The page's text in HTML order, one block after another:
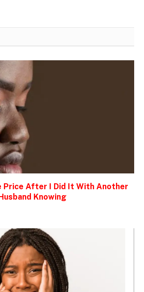
Price After I Did It With Another
Knowing